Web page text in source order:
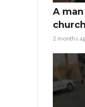
A
church
2 months